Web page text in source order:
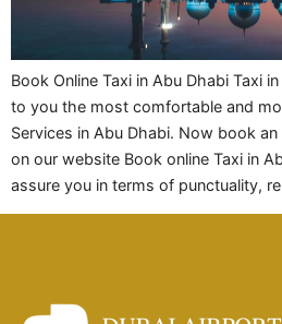
Book Online Taxi in Abu Dhabi Taxi
to you the most comfortable and
Services in Abu Dhabi. Now book
on our website Book online Taxi in
assure you in terms of punctuality,